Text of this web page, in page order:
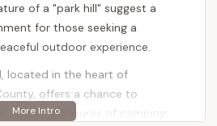
of a "park hill" suggest a
for those seeking a
outdoor experience.
located in the heart of
offers a chance to
simpler pleasures of camping.